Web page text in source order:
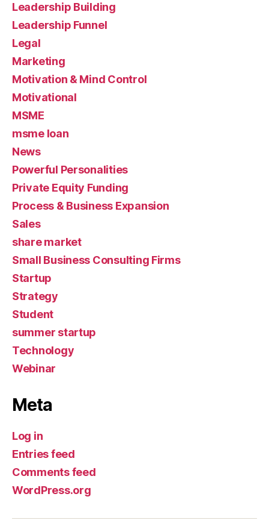
Leadership Building
Leadership Funnel
Legal
Marketing
Motivation & Mind Control
Motivational
MSME
msme loan
News
Powerful Personalities
Private Equity Funding
Process & Business Expansion
Sales
share market
Small Business Consulting Firms
Startup
Strategy
Student
summer startup
Technology
Webinar
Meta
Log in
Entries feed
Comments feed
WordPress.org